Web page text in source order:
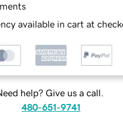
available in cart at
help? Give us a call.
480-651-9741